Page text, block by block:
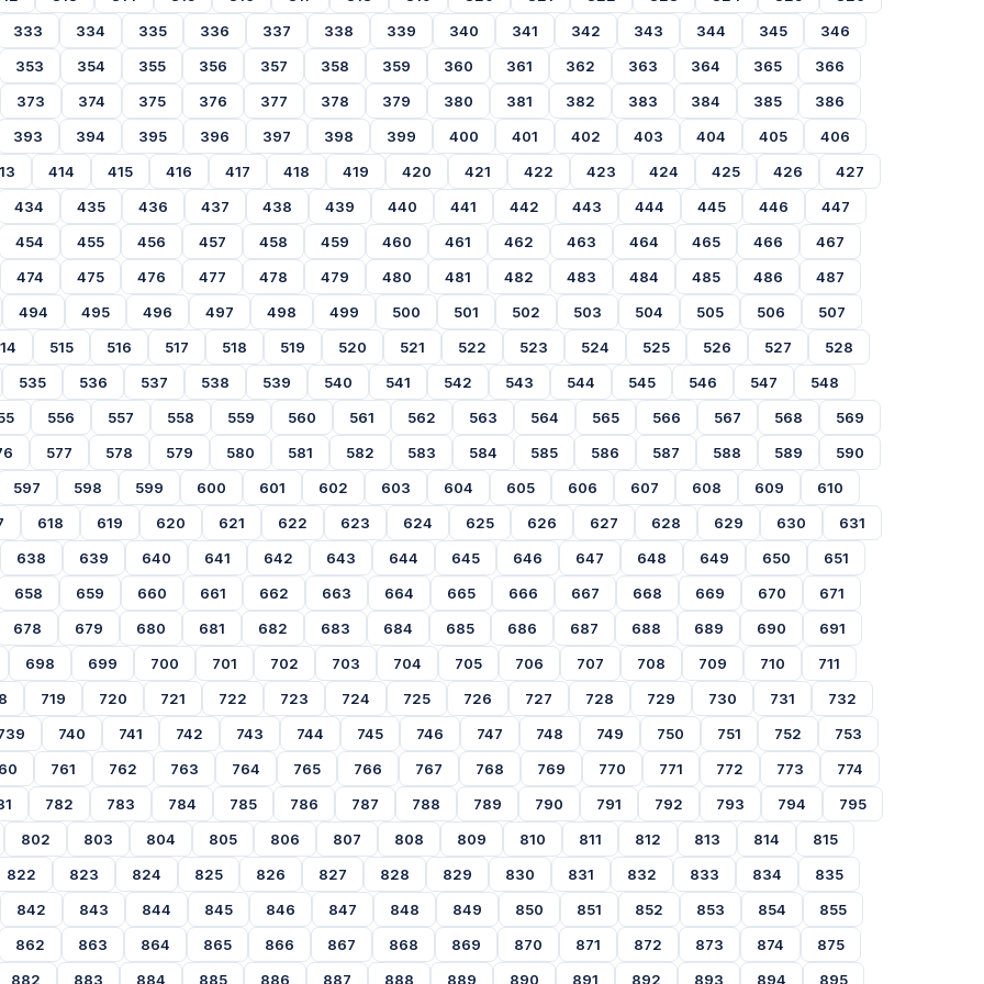
333
334 335 336 337 338 339 340 341 342 343 344 345
346
353
354 355 356 357 358 359 360 361 362 363 364 365
366
373
374 375 376 377 378 379 380 381 382 383 384 385
386
393
394 395 396 397 398 399 400 401 402 403 404 405
406
414 415 416 417 418 419 420 421 422 423 424 425 426
427
434
435 436 437 438 439 440 441 442 443 444 445 446
447
454
455 456 457 458 459 460 461 462 463 464 465 466
467
474
475 476 477 478 479 480 481 482 483 484 485 486
487
494
495 496 497 498 499 500 501 502 503 504 505 506
507
515 516 517 518 519 520 521 522 523 524 525 526 527
528
535
536 537 538 539 540 541 542 543 544 545 546 547
548
556 557 558 559 560 561 562 563 564 565 566 567 568
569
577 578 579 580 581 582 583 584 585 586 587 588 589
590
597
598 599 600 601 602 603 604 605 606 607 608 609
610
618 619 620 621 622 623 624 625 626 627 628 629 630
631
638
639 640 641 642 643 644 645 646 647 648 649 650
651
658
659 660 661 662 663 664 665 666 667 668 669 670
671
678
679 680 681 682 683 684 685 686 687 688 689 690
691
698
699 700 701 702 703 704 705 706 707 708 709 710
711
719 720 721 722 723 724 725 726 727 728 729 730 731
732
740 741 742 743 744 745 746 747 748 749 750 751 752
753
761 762 763 764 765 766 767 768 769 770 771 772 773
774
782 783 784 785 786 787 788 789 790 791 792 793 794
795
802
803 804 805 806 807 808 809 810 811 812 813 814
815
822
823 824 825 826 827 828 829 830 831 832 833 834
835
842
843 844 845 846 847 848 849 850 851 852 853 854
855
862
863 864 865 866 867 868 869 870 871 872 873 874
875
882
883 884 885 886 887 888 889 890 891 892 893 894 895